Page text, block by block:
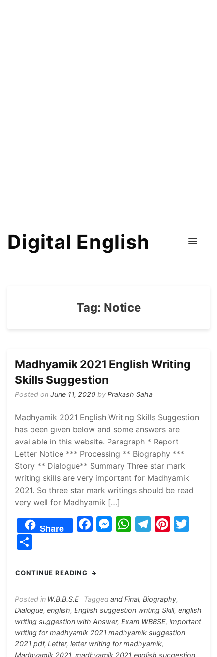
Digital English
Tag: Notice
Madhyamik 2021 English Writing
Skills Suggestion
Posted on June 11, 2020 by Prakash Saha
Madhyamik 2021 English Writing Skills Suggestion
has been given below and some answers are
available in this website. Paragraph * Report
Letter Notice *** Processing ** Biography ***
Story ** Dialogue** Summary Three star mark
writing skills are very important for Madhyamik
2021. So three star mark writings should be read
very well for Madhyamik […]
Share
F
e
o
o
k
M
n
g
er
W
p
p
T
m
Pi
ar
CONTINUE READING
Posted in W.B.B.S.E Tagged and Final, Biography,
Dialogue, english, English suggestion writing Skill, english
writing suggestion with Answer, Exam WBBSE, important
writing for madhyamik 2021 madhyamik suggestion
2021 pdf, Letter, letter writing for madhyamik,
Madhyamik 2021, madhyamik 2021 english suggestion,